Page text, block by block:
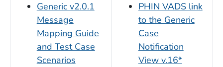
Generic v2.0.1
Message
Mapping Guide
and Test Case
Scenarios
PHIN VADS link
to the Generic
Case
Notification
View v.16*